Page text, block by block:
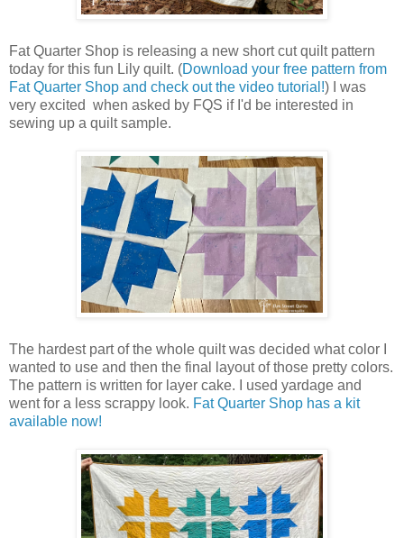
Fat Quarter Shop is releasing a new short cut quilt pattern
today for this fun Lily quilt. (Download your free pattern from
Fat Quarter Shop and check out the video tutorial!) I was
very excited when asked by FQS if I'd be interested in
sewing up a quilt sample.
The hardest part of the whole quilt was decided what color I
wanted to use and then the final layout of those pretty colors.
The pattern is written for layer cake. I used yardage and
went for a less scrappy look. Fat Quarter Shop has a kit
available now!